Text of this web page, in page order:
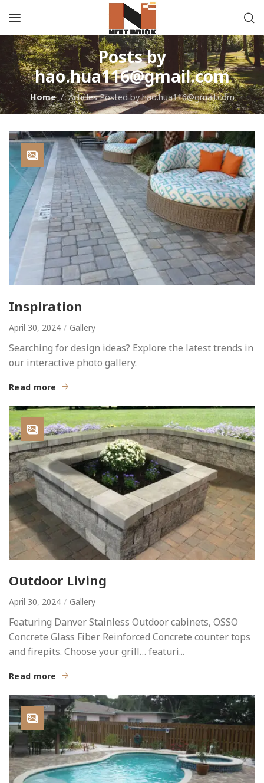
Posts by
hao.hua116@gmail.com
Home Articles Posted by hao.hua116@gmail.com
Inspiration
April 30, 2024 Gallery
Searching for design ideas? Explore the latest trends in
our interactive photo gallery.
Read more
Outdoor Living
April 30, 2024 Gallery
Featuring Danver Stainless Outdoor cabinets, OSSO
Concrete Glass Fiber Reinforced Concrete counter tops
and firepits. Choose your grill… featuri...
Read more